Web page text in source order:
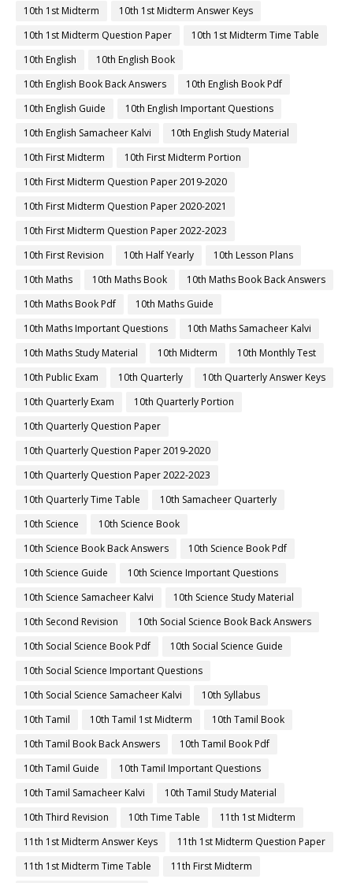
10th 1st Midterm
10th 1st Midterm Answer Keys
10th 1st Midterm Question Paper
10th 1st Midterm Time Table
10th English
10th English Book
10th English Book Back Answers
10th English Book Pdf
10th English Guide
10th English Important Questions
10th English Samacheer Kalvi
10th English Study Material
10th First Midterm
10th First Midterm Portion
10th First Midterm Question Paper 2019-2020
10th First Midterm Question Paper 2020-2021
10th First Midterm Question Paper 2022-2023
10th First Revision
10th Half Yearly
10th Lesson Plans
10th Maths
10th Maths Book
10th Maths Book Back Answers
10th Maths Book Pdf
10th Maths Guide
10th Maths Important Questions
10th Maths Samacheer Kalvi
10th Maths Study Material
10th Midterm
10th Monthly Test
10th Public Exam
10th Quarterly
10th Quarterly Answer Keys
10th Quarterly Exam
10th Quarterly Portion
10th Quarterly Question Paper
10th Quarterly Question Paper 2019-2020
10th Quarterly Question Paper 2022-2023
10th Quarterly Time Table
10th Samacheer Quarterly
10th Science
10th Science Book
10th Science Book Back Answers
10th Science Book Pdf
10th Science Guide
10th Science Important Questions
10th Science Samacheer Kalvi
10th Science Study Material
10th Second Revision
10th Social Science Book Back Answers
10th Social Science Book Pdf
10th Social Science Guide
10th Social Science Important Questions
10th Social Science Samacheer Kalvi
10th Syllabus
10th Tamil
10th Tamil 1st Midterm
10th Tamil Book
10th Tamil Book Back Answers
10th Tamil Book Pdf
10th Tamil Guide
10th Tamil Important Questions
10th Tamil Samacheer Kalvi
10th Tamil Study Material
10th Third Revision
10th Time Table
11th 1st Midterm
11th 1st Midterm Answer Keys
11th 1st Midterm Question Paper
11th 1st Midterm Time Table
11th First Midterm